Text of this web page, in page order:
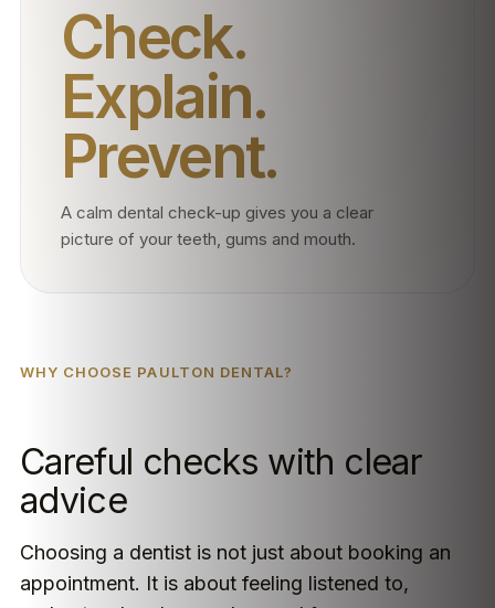
Check.
Explain.
Prevent.
A calm dental check-up gives you a clear
picture of your teeth, gums and mouth.
WHY CHOOSE PAULTON DENTAL?
Careful checks with clear
advice
Choosing a dentist is not just about booking an
appointment. It is about feeling listened to,